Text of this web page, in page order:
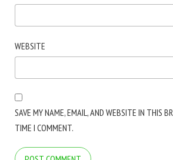
WEBSITE
SAVE MY NAME, EMAIL, AND WEBSITE IN THIS
TIME I COMMENT.